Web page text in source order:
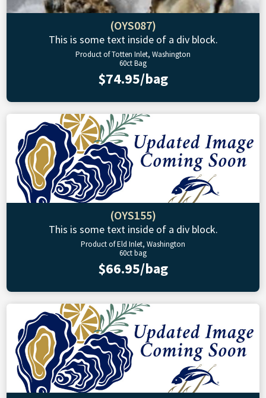
(OYS087)
This is some text inside of a div block.
Product of Totten Inlet, Washington
60ct Bag
$74.95/bag
(OYS155)
This is some text inside of a div block.
Product of Eld Inlet, Washington
60ct bag
$66.95/bag